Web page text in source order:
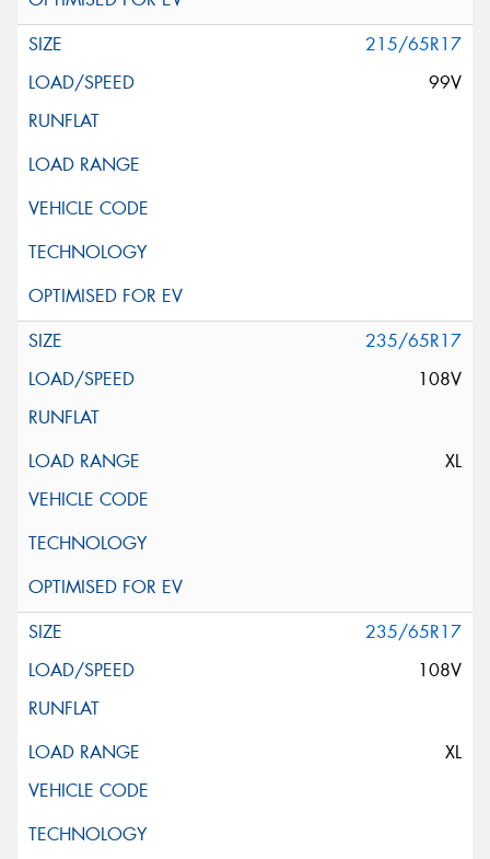
215/65R17
99V
235/65R17
108V
XL
235/65R17
108V
XL